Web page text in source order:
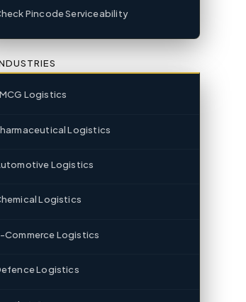
Pincode Serviceability
Logistics
Logistics
Logistics
Logistics
Commerce Logistics
Logistics